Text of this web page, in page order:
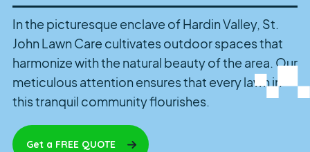
In the picturesque enclave of Hardin Valley, St.
John Lawn Care cultivates outdoor spaces that
harmonize with the natural beauty of the area. Our
meticulous attention ensures that every lawn in
this tranquil community flourishes.
Get a FREE QUOTE